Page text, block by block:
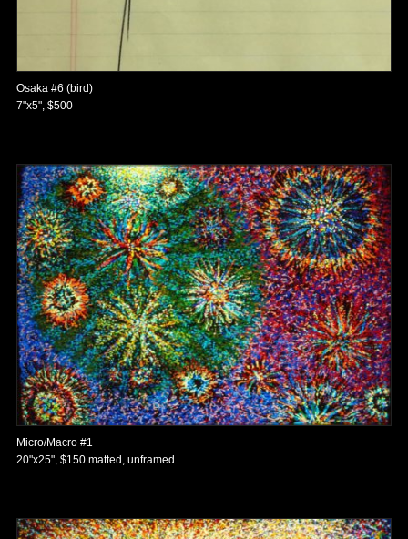
Osaka #6 (bird)
7"x5", $500
Micro/Macro #1
20"x25", $150 matted, unframed.